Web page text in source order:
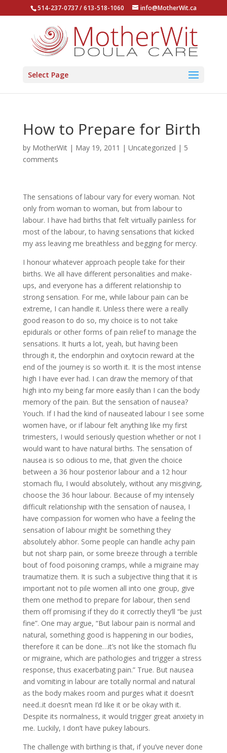
514-237-0737 / 613-518-1060 info@MotherWit.ca
Select Page
How to Prepare for Birth
by MotherWit| May 19, 2011 | Uncategorized | 5
comments
The sensations of labour vary for every woman. Not
only from woman to woman, but from labour to
labour. I have had births that felt virtually painless for
most of the labour, to having sensations that kicked
my ass leaving me breathless and begging for mercy.
I honour whatever approach people take for their
births. We all have different personalities and make-
ups, and everyone has a different relationship to
strong sensation. For me, while labour pain can be
extreme, I can handle it. Unless there were a really
good reason to do so, my choice is to not take
epidurals or other forms of pain relief to manage the
sensations. It hurts a lot, yeah, but having been
through it, the endorphin and oxytocin reward at the
end of the journey is so worth it. It is the most intense
high I have ever had. I can draw the memory of that
high into my being far more easily than I can the body
memory of the pain. But the sensation of nausea?
Youch. If I had the kind of nauseated labour I see some
women have, or if labour felt anything like my first
trimesters, I would seriously question whether or not I
would want to have natural births. The sensation of
nausea is so odious to me, that given the choice
between a 36 hour posterior labour and a 12 hour
stomach flu, I would absolutely, without any misgiving,
choose the 36 hour labour. Because of my intensely
difficult relationship with the sensation of nausea, I
have compassion for women who have a feeling the
sensation of labour might be something they
absolutely abhor. Some people can handle achy pain
but not sharp pain, or some breeze through a terrible
bout of food poisoning cramps, while a migraine may
traumatize them. It is such a subjective thing that it is
important not to pile women all into one group, give
them one method to prepare for labour, then send
them off promising if they do it correctly they’ll “be just
fine”. One may argue, “But labour pain is normal and
natural, something good is happening in our bodies,
therefore it can be done…it’s not like the stomach flu
or migraine, which are pathologies and trigger a stress
response, thus exacerbating pain.” True. But nausea
and vomiting in labour are totally normal and natural
as the body makes room and purges what it doesn’t
need..it doesn’t mean I’d like it or be okay with it.
Despite its normalness, it would trigger great anxiety in
me. Luckily, I don’t have pukey labours.
The challenge with birthing is that, if you’ve never done